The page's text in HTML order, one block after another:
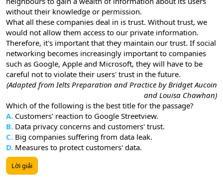
without their knowledge or permission.
What all these companies deal in is trust. Without trust, we
would not allow them access to our private information.
Therefore, it's important that they maintain our trust. If social
networking becomes increasingly important to companies
such as Google, Apple and Microsoft, they will have to be
careful not to violate their users' trust in the future.
(Adapted from Ielts Preparation and Practice by Bridget Aucoin
and Louisa Chawhan)
Which of the following is the best title for the passage?
A. Customers' reaction to Google Streetview.
B. Data privacy concerns and customers' trust.
C. Big companies suffering from data leak.
D. Measures to protect customers' data.
Lời giải